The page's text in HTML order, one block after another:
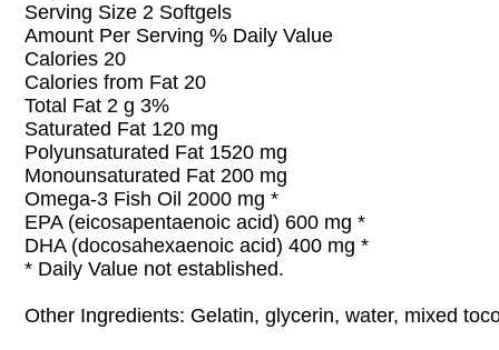
Serving Size 2 Softgels
Amount Per Serving % Daily Value
Calories 20
Calories from Fat 20
Total Fat 2 g 3%
Saturated Fat 120 mg
Polyunsaturated Fat 1520 mg
Monounsaturated Fat 200 mg
Omega-3 Fish Oil 2000 mg *
EPA (eicosapentaenoic acid) 600 mg *
DHA (docosahexaenoic acid) 400 mg *
* Daily Value not established.
Other Ingredients: Gelatin, glycerin, water, mixed